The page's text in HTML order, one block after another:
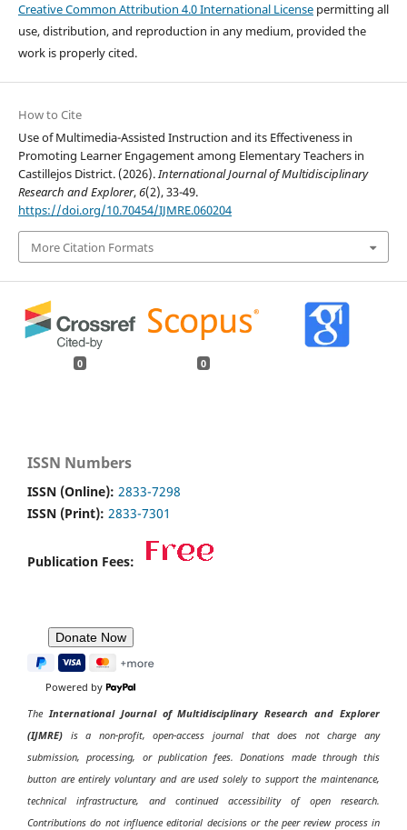
Creative Common Attribution 4.0 International Licensepermitting all
use, distribution, and reproduction in any medium, provided the
work is properly cited.
How to Cite
Use of Multimedia-Assisted Instruction and its Effectiveness in
Promoting Learner Engagement among Elementary Teachers in
Castillejos District. (2026).International Journal of Multidisciplinary
Research and Explorer,6(2), 33-49.
https://doi.org/10.70454/IJMRE.060204
More Citation Formats
0 0
ISSN Numbers
ISSN (Online): 2833-7298
ISSN (Print): 2833-7301
Publication Fees:
Powered by
The International Journal of Multidisciplinary Research and Explorer
(IJMRE) is a non-profit, open-access journal that does not charge any
submission, processing, or publication fees. Donations made through this
button are entirely voluntary and are used solely to support the maintenance,
technical infrastructure, and continued accessibility of open research.
Contributions do not influence editorial decisions or the peer review process in